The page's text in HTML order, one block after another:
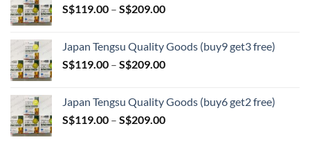
through
S$119.00 – S$209.00Price
through
S$209.00
Japan Tengsu Quality Goods (buy9 get3 free)
S$119.00 – S$209.00Price
through
S$209.00
Japan Tengsu Quality Goods (buy6 get2 free)
S$119.00 – S$209.00Price